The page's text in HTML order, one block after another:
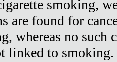
smoking,
are found for
whereas no such
linked to